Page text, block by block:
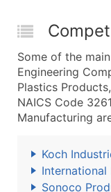
Some of the
Engineering
Plastics
NAICS Code
Manufacturing
Koch
International
Sonoco